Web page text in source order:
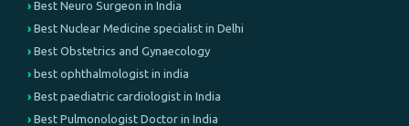
Best Neuro Surgeon in India
Best Nuclear Medicine specialist in Delhi
Best Obstetrics and Gynaecology
best ophthalmologist in india
Best paediatric cardiologist in India
Best Pulmonologist Doctor in India